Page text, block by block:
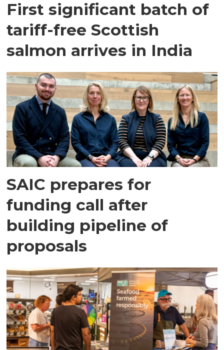
First significant batch of
tariff-free Scottish
salmon arrives in India
SAIC prepares for
funding call after
building pipeline of
proposals